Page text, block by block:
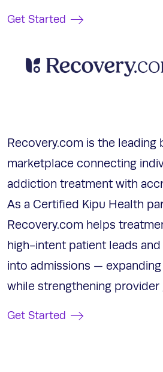
Get Started
Recovery.com is the leading
marketplace connecting
addiction treatment with
As a Certified Kipu Health
Recovery.com helps
high-intent patient leads
into admissions —
while strengthening provider
Get Started